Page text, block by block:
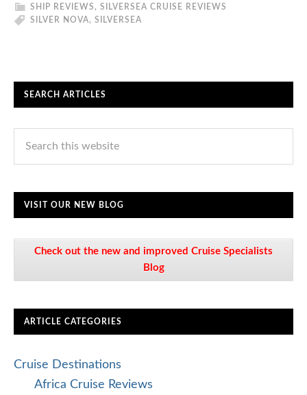
SHIP REVIEWS , SILVERSEA CRUISE REVIEWS
SILVER NOVA, SILVERSEA
SEARCH ARTICLES
VISIT OUR NEW BLOG
Check out the new and improved Cruise Specialists
Blog
ARTICLE CATEGORIES
Cruise Destinations
Africa Cruise Reviews